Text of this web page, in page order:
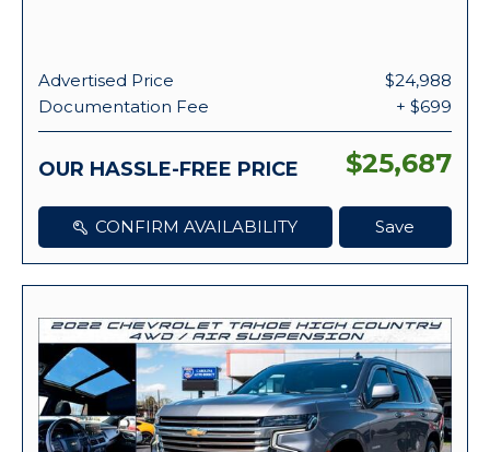
Advertised Price
$24,988
Documentation Fee
+ $699
OUR HASSLE-FREE PRICE $25,687
CONFIRM AVAILABILITY Save